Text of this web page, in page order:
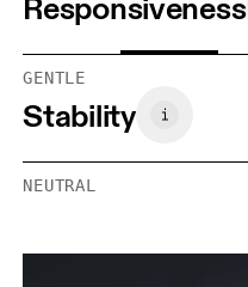
GENTLE
Stability
NEUTRAL